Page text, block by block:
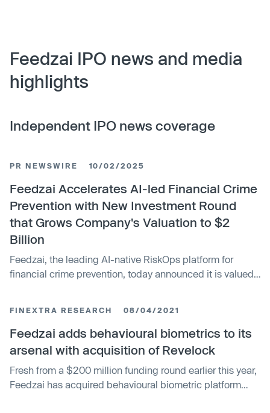
Feedzai IPO news and media
highlights
Independent IPO news coverage
PR NEWSWIRE 10/02/2025
Feedzai Accelerates AI-led Financial Crime
Prevention with New Investment Round
that Grows Company's Valuation to $2
Billion
Feedzai, the leading AI-native RiskOps platform for
financial crime prevention, today announced it is valued
institutional investors Lince Capital, Iberis Capital, and
Explorer Investments, with renewed backing from Oxy
Capital and Buenavista Equity Partners.
FINEXTRA RESEARCH 08/04/2021
Feedzai adds behavioural biometrics to its
arsenal with acquisition of Revelock
Fresh from a $200 million funding round earlier this year,
Feedzai has acquired behavioural biometric platform